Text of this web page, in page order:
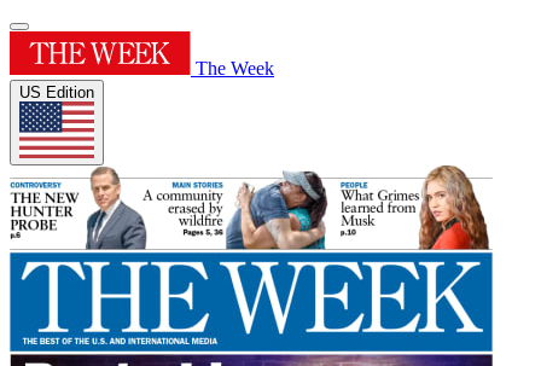
The Week
US Edition